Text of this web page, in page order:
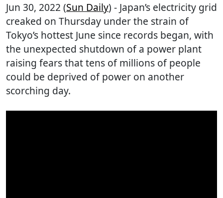
Jun 30, 2022 (Sun Daily) - Japan’s electricity grid
creaked on Thursday under the strain of
Tokyo’s hottest June since records began, with
the unexpected shutdown of a power plant
raising fears that tens of millions of people
could be deprived of power on another
scorching day.